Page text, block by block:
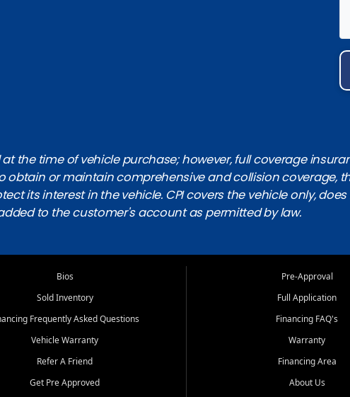
the time of vehicle purchase; however, full coverage
obtain or maintain comprehensive and collision coverage,
its interest in the vehicle. CPI covers the vehicle only,
to the customer's account as permitted by law.
Bios
Sold Inventory
Frequently Asked Questions
Vehicle Warranty
Refer A Friend
Get Pre Approved
Pre-Approval
Full Application
Financing FAQ's
Warranty
Financing Area
About Us